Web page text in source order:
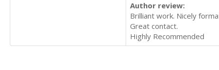
Author review:
Brilliant work. Nicely
Great contact.
Highly Recommended